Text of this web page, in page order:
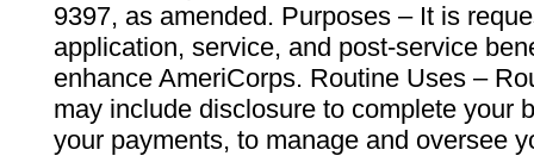
9397, as amended. Purposes – It is
application, service, and post-service
enhance AmeriCorps. Routine Uses –
may include disclosure to complete your
your payments, to manage and oversee